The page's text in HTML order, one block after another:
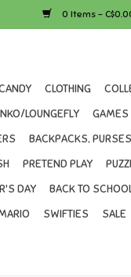
0 Items -
CLOTHING
LOUNGEFLY GAMES
BACKPACKS,
PRETEND PLAY
DAY BACK TO
SWIFTIES SALE